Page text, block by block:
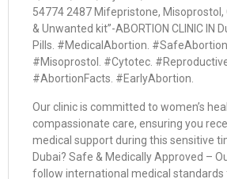
54774 2487 Mifepristone,
& Unwanted kit”-ABORTION CLINIC IN
Pills. #MedicalAbortion.
#Misoprostol. #Cytotec.
#AbortionFacts. #EarlyAbortion.
Our clinic is committed to women’s
compassionate care, ensuring you
medical support during this sensitive
Dubai? Safe & Medically Approved –
follow international medical standards